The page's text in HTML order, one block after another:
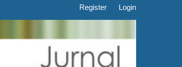
Register Login